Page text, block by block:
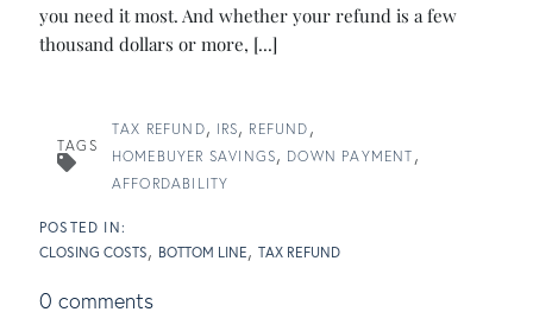
you need it most. And whether your refund is a few
thousand dollars or more, [...]
TAGS
TAX REFUND IRS
REFUND
HOMEBUYER SAVINGS
DOWN PAYMENT
AFFORDABILITY
CLOSING COSTS BOTTOM LINE TAX REFUND
0 comments